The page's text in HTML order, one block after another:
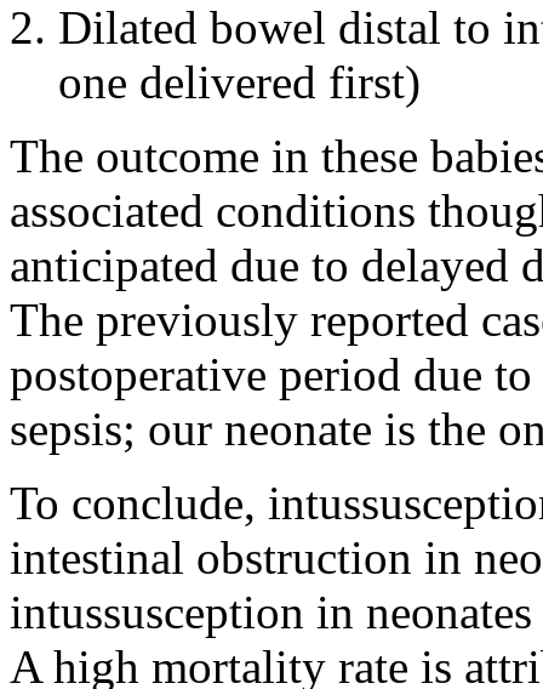
Dilated bowel distal to
one delivered first)
The outcome in these
associated conditions
anticipated due to delayed
The previously reported
postoperative period due
sepsis; our neonate is the
To conclude,
intestinal obstruction in
intussusception in
A high mortality rate is